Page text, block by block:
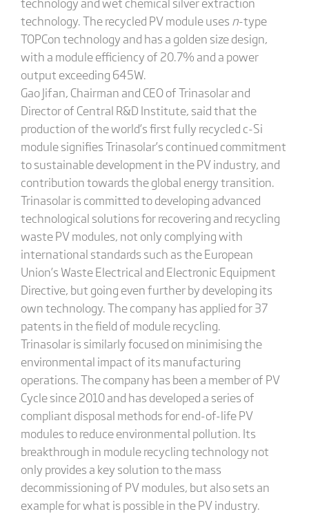
technology. The recycled PV module uses n-type
TOPCon technology and has a golden size design,
with a module efficiency of 20.7% and a power
output exceeding 645W.
Gao Jifan, Chairman and CEO of Trinasolar and
Director of Central R&D Institute, said that the
production of the world’s first fully recycled c-Si
module signifies Trinasolar’s continued commitment
to sustainable development in the PV industry, and
contribution towards the global energy transition.
Trinasolar is committed to developing advanced
technological solutions for recovering and recycling
waste PV modules, not only complying with
international standards such as the European
Union’s Waste Electrical and Electronic Equipment
Directive, but going even further by developing its
own technology. The company has applied for 37
patents in the field of module recycling.
Trinasolar is similarly focused on minimising the
environmental impact of its manufacturing
operations. The company has been a member of PV
Cycle since 2010 and has developed a series of
compliant disposal methods for end-of-life PV
modules to reduce environmental pollution. Its
breakthrough in module recycling technology not
only provides a key solution to the mass
decommissioning of PV modules, but also sets an
example for what is possible in the PV industry.